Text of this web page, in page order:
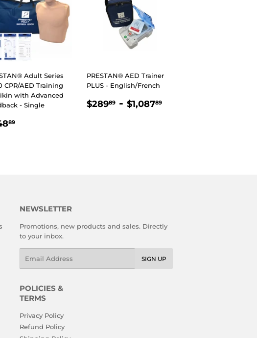
Adult Series
CPR/AED Training
with Advanced
- Single
89
PRESTAN® AED Trainer
PLUS - English/French
REGULAR
$28989 $289.89
- $1,08789
NEWSLETTER
Promotions, new products and sales. Directly
to your inbox.
SIGN UP
POLICIES &
TERMS
Privacy Policy
Refund Policy